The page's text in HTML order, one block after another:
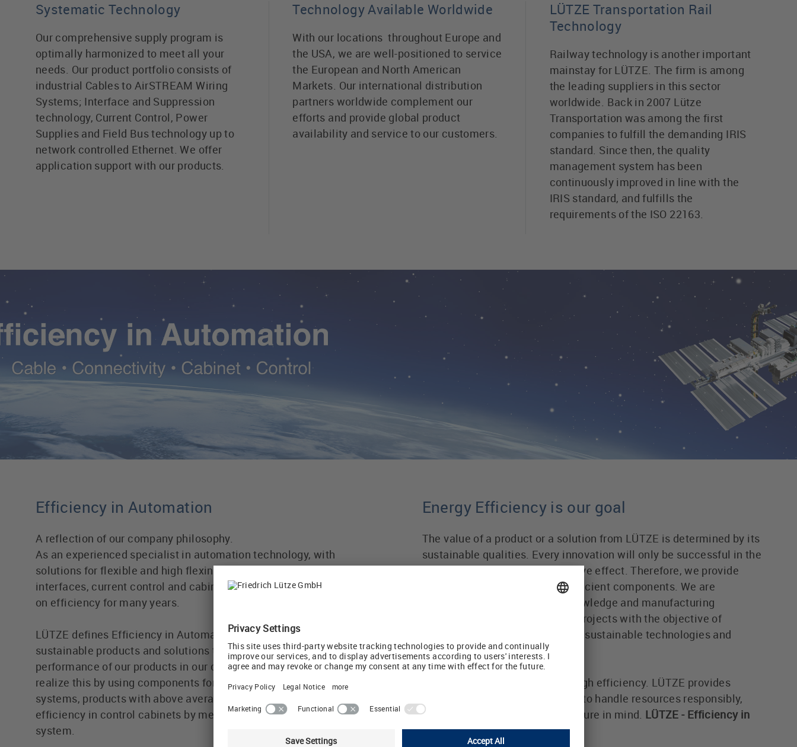
Systematic Technology
Our comprehensive supply program is
optimally harmonized to meet all your
needs. Our product portfolio consists of
industrial Cables to AirSTREAM Wiring
Systems; Interface and Suppression
technology, Current Control, Power
Supplies and Field Bus technology up to
network controlled Ethernet. We offer
application support with our products.
Technology Available Worldwide
With our locations throughout Europe and
the USA, we are well-positioned to service
the European and North American
Markets. Our international distribution
partners worldwide complement our
efforts and provide global product
availability and service to our customers.
LÜTZE Transportation Rail
Technology
Railway technology is another important
mainstay for LÜTZE. The firm is among
the leading suppliers in this sector
worldwide. Back in 2007 Lütze
Transportation was among the first
companies to fulfill the demanding IRIS
standard. Since then, the quality
management system has been
continuously improved in line with the
IRIS standard, and fulfills the
requirements of the ISO 22163.
Efficiency in Automation
A reflection of our company philosophy.
As an experienced specialist in automation technology, with
solutions for flexible and high flexing cables, cable assemblies,
interfaces, current control and cabinet wiring, we have had a focus
on efficiency for many years.
LÜTZE defines Efficiency in Automation field as the use of
sustainable products and solutions to further increase the
performance of our products in our customers applications. We
realize this by using components for highly efficient control
systems, products with above average life cycles and raising energy
efficiency in control cabinets by means of the AirSTREAM wiring
system.
Energy Efficiency is our goal
The value of a product or a solution from LÜTZE is determined by its
sustainable qualities. Every innovation will only be successful in the
future if it has a long term positive effect. Therefore, we provide
long lasting as well as highly efficient components. We are
incorporating the necessary knowledge and manufacturing
competence in numerous joint projects with the objective of
improving energy efficiency and sustainable technologies and
industries.
Thus LÜTZE creates value through efficiency. LÜTZE provides
answers and demonstrates how to handle resources responsibly,
with our environment and our future in mind. LÜTZE - Efficiency in
Automation